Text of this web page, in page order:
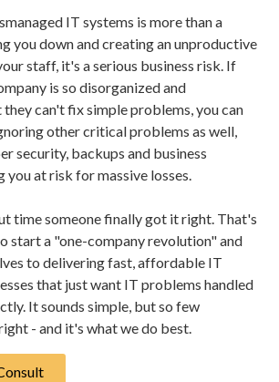
IT systems is more than a
you down and creating an unproductive
staff, it's a serious business risk. If
is so disorganized and
can't fix simple problems, you can
other critical problems as well,
security, backups and business
at risk for massive losses.
time someone finally got it right. That's
start a "one-company revolution" and
to delivering fast, affordable IT
that just want IT problems handled
It sounds simple, but so few
- and it's what we do best.